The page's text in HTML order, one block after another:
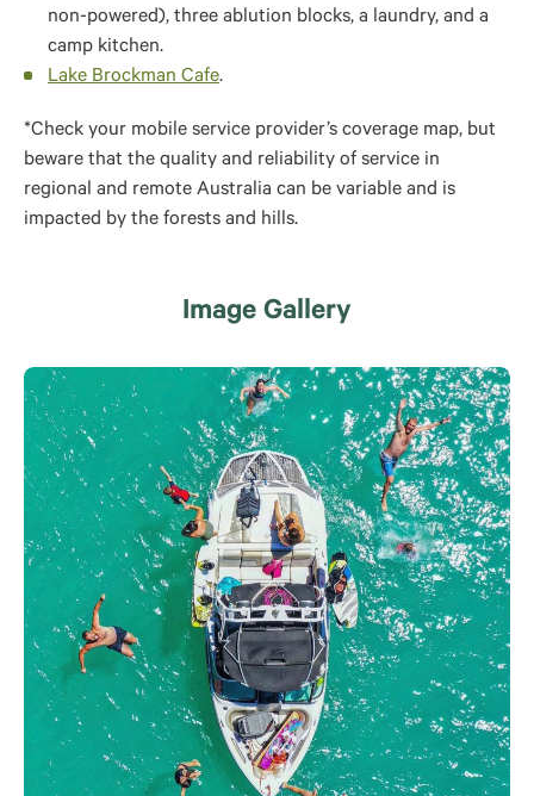
non-powered), three ablution blocks, a laundry, and a
camp kitchen.
Lake Brockman Cafe.
*Check your mobile service provider’s coverage map, but
beware that the quality and reliability of service in
regional and remote Australia can be variable and is
impacted by the forests and hills.
Image Gallery